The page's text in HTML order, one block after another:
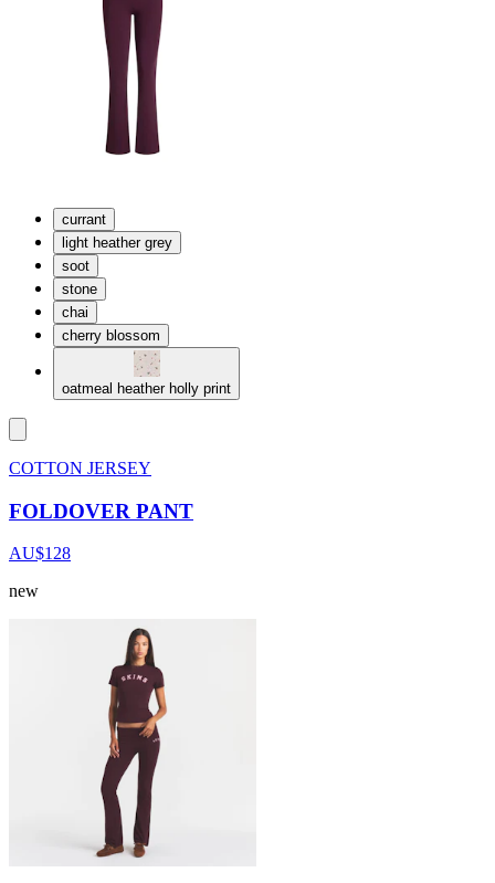
currant
light heather grey
soot
stone
chai
cherry blossom
oatmeal heather holly print
COTTON JERSEY
FOLDOVER PANT
AU$128
new